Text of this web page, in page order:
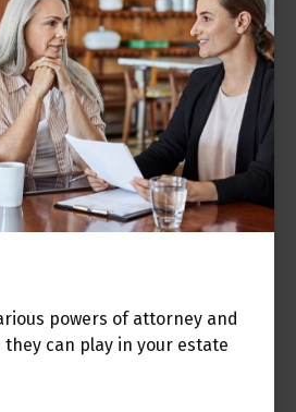
powers of attorney and
can play in your estate